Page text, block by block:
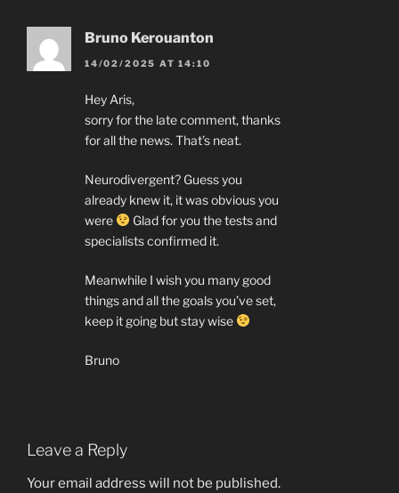
Bruno Kerouanton
14/02/2025 AT 14:10
Hey Aris,
sorry for the late comment, thanks
for all the news. That’s neat.
Neurodivergent? Guess you
already knew it, it was obvious you
were
Glad for you the tests and
specialists confirmed it.
Meanwhile I wish you many good
things and all the goals you’ve set,
keep it going but stay wise
Bruno
Leave a Reply
Your email address will not be published.